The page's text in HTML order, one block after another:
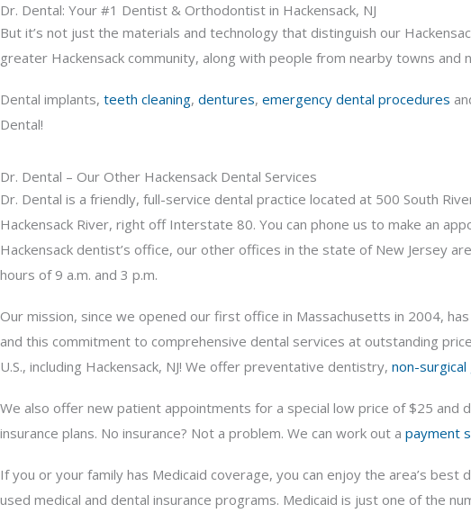
Dr. Dental: Your #1 Dentist & Orthodontist in Hackensack, NJ
But it’s not just the materials and technology that distinguish our
greater Hackensack community, along with people from nearby towns
Dental implants, teeth cleaning, dentures, emergency dental procedures
Dental!
Dr. Dental – Our Other Hackensack Dental Services
Dr. Dental is a friendly, full-service dental practice located at 500 South
Hackensack River, right off Interstate 80. You can phone us to make an
Hackensack dentist’s office, our other offices in the state of New Jersey
hours of 9 a.m. and 3 p.m.
Our mission, since we opened our first office in Massachusetts in 2004,
and this commitment to comprehensive dental services at outstanding
U.S., including Hackensack, NJ! We offer preventative dentistry, non-
We also offer new patient appointments for a special low price of $25 and
insurance plans. No insurance? Not a problem. We can work out a payment
If you or your family has Medicaid coverage, you can enjoy the area’s
used medical and dental insurance programs. Medicaid is just one of the